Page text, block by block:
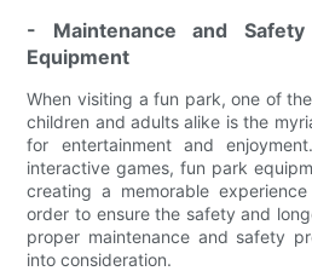
- Maintenance and
Equipment
When visiting a fun park, one of
children and adults alike is the
for entertainment and
interactive games, fun park
creating a memorable
order to ensure the safety and
proper maintenance and safety
into consideration.